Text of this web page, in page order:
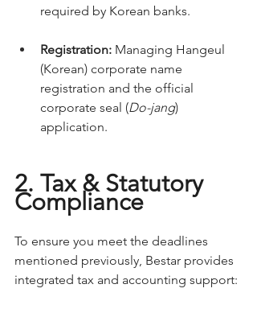
required by Korean banks.
Registration: Managing Hangeul
(Korean) corporate name
registration and the official
corporate seal (Do-jang)
application.
2. Tax & Statutory
Compliance
To ensure you meet the deadlines
mentioned previously, Bestar provides
integrated tax and accounting support: